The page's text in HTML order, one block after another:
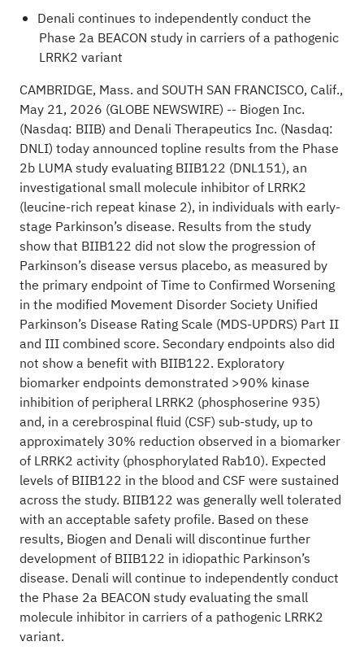
Denali continues to independently conduct the
Phase 2a BEACON study in carriers of a pathogenic
LRRK2 variant
CAMBRIDGE, Mass. and SOUTH SAN FRANCISCO, Calif.,
May 21, 2026 (GLOBE NEWSWIRE) -- Biogen Inc.
(Nasdaq: BIIB) and Denali Therapeutics Inc. (Nasdaq:
DNLI) today announced topline results from the Phase
2b LUMA study evaluating BIIB122 (DNL151), an
investigational small molecule inhibitor of LRRK2
(leucine-rich repeat kinase 2), in individuals with early-
stage Parkinson’s disease. Results from the study
show that BIIB122 did not slow the progression of
Parkinson’s disease versus placebo, as measured by
the primary endpoint of Time to Confirmed Worsening
in the modified Movement Disorder Society Unified
Parkinson’s Disease Rating Scale (MDS-UPDRS) Part II
and III combined score. Secondary endpoints also did
not show a benefit with BIIB122. Exploratory
biomarker endpoints demonstrated >90% kinase
inhibition of peripheral LRRK2 (phosphoserine 935)
and, in a cerebrospinal fluid (CSF) sub-study, up to
approximately 30% reduction observed in a biomarker
of LRRK2 activity (phosphorylated Rab10). Expected
levels of BIIB122 in the blood and CSF were sustained
across the study. BIIB122 was generally well tolerated
with an acceptable safety profile. Based on these
results, Biogen and Denali will discontinue further
development of BIIB122 in idiopathic Parkinson’s
disease. Denali will continue to independently conduct
the Phase 2a BEACON study evaluating the small
molecule inhibitor in carriers of a pathogenic LRRK2
variant.